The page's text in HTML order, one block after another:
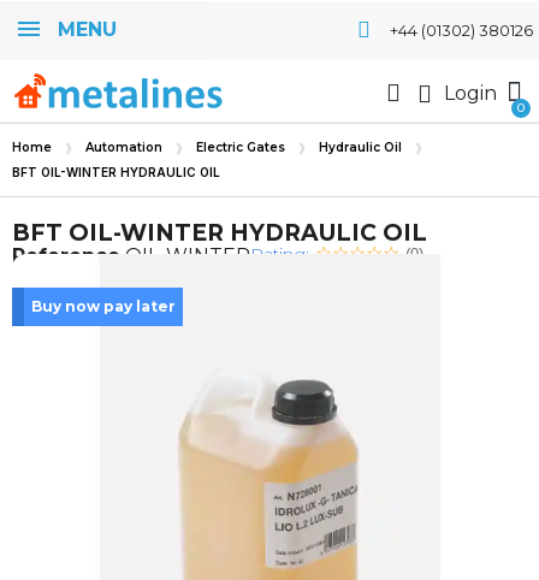
MENU +44 (01302) 380126
Login
Home Automation Electric Gates Hydraulic Oil
BFT OIL-WINTER HYDRAULIC OIL
BFT OIL-WINTER HYDRAULIC OIL
Reference OIL-WINTERRating: (0)
Buy now pay later